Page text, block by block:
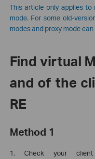
This article only applies
mode. For some old-
modes and proxy mode
Find virtual
and of the
RE
Method 1
1. Check your